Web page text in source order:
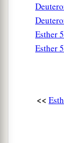
Esther
Esther
<<